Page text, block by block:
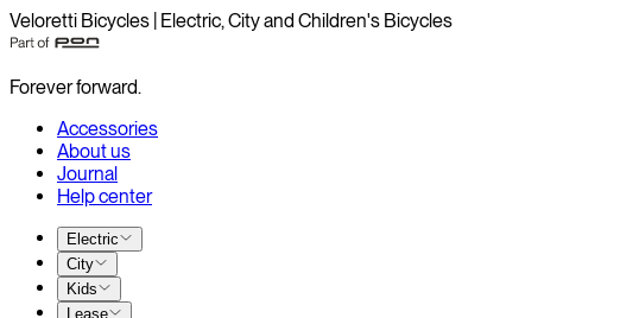
Veloretti Bicycles | Electric, City and Children's Bicycles
Forever forward.
Accessories
About us
Journal
Help center
Electric
City
Kids
Lease